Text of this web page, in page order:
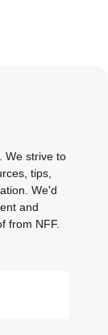
We strive to
tips,
We'd
and
from NFF.